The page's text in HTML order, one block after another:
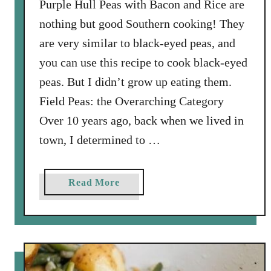
n
d
w
i
h
R
e
i
p
e
Purple Hull Peas with Bacon and Rice are
nothing but good Southern cooking! They
are very similar to black-eyed peas, and
you can use this recipe to cook black-eyed
peas. But I didn’t grow up eating them.
Field Peas: the Overarching Category
Over 10 years ago, back when we lived in
town, I determined to …
Read Morea
b
o
t
P